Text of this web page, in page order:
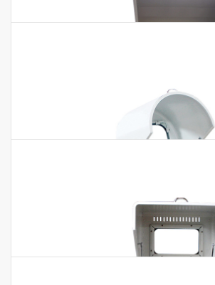
Light Horizontal
Light Horizontal Planetary Ball Mill
Model BKBM-H2L Capacity 2L Volume of